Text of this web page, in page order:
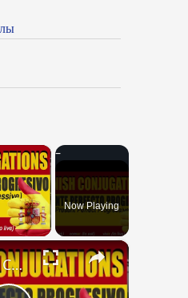
×
VideoNow Playing
×
SPANISH CONJUGATIONS: Present Perfect Progressive (Presente Perfecto Progresivo)